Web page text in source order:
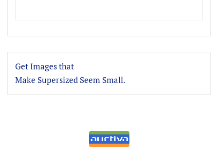
Get Images that
Make Supersized Seem Small.